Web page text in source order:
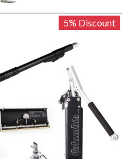
5% Discount